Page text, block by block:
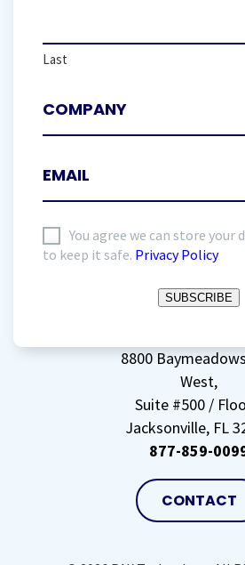
Last
agree
data(Required)
You agree we can store your
to keep it safe. Privacy Policy
SUBSCRIBE
8800
West,
Suite #500 /
Jacksonville, FL
877-859-
CONTACT